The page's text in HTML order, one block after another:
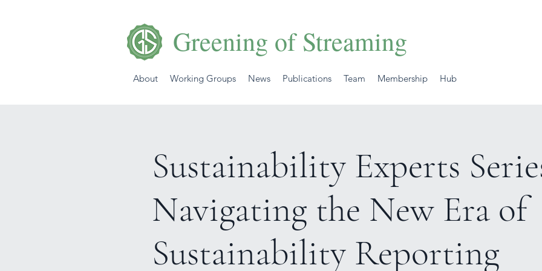
Greening of Streaming
About Working Groups News Publications Team Membership Hub
Sustainability Experts
Navigating the New Era of
Sustainability Reporting